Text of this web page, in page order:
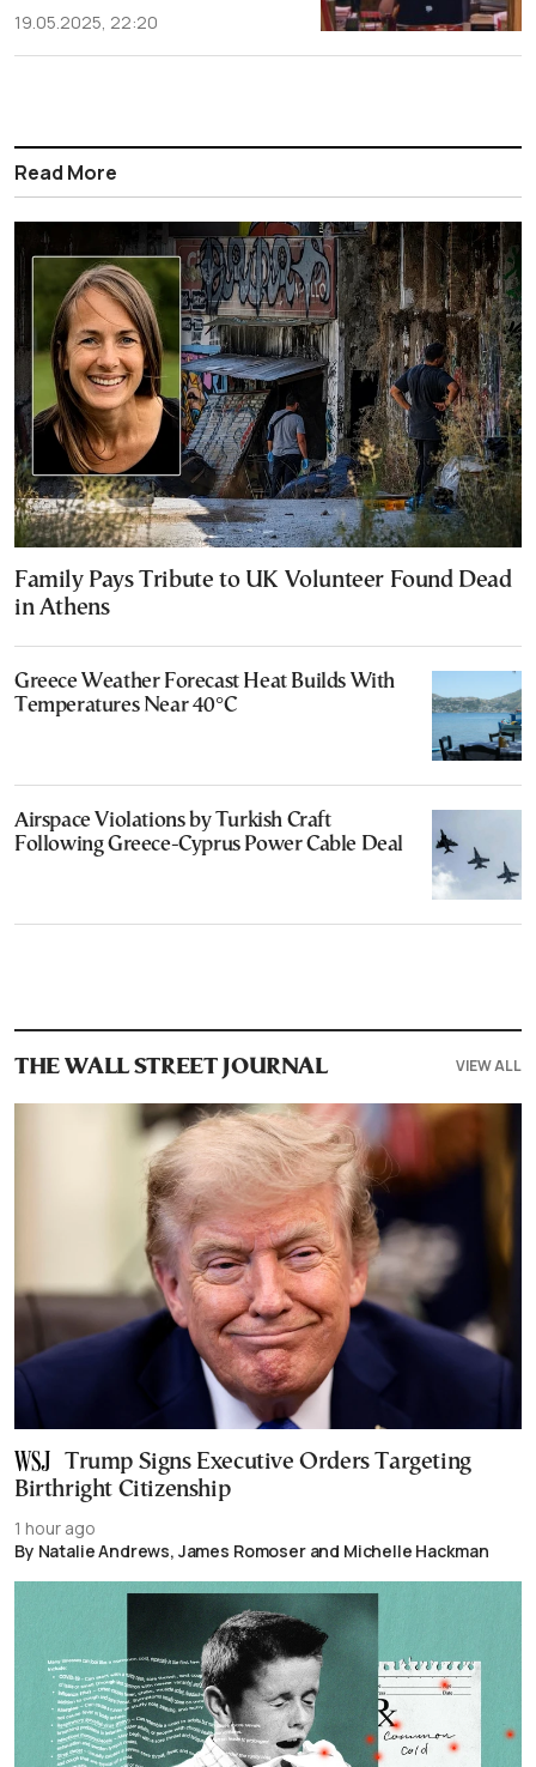
19.05.2025, 22:20
Read More
Family Pays Tribute to UK Volunteer Found Dead
in Athens
Greece Weather Forecast Heat Builds With
Temperatures Near 40°C
Airspace Violations by Turkish Craft
Following Greece-Cyprus Power Cable Deal
THE WALL STREET JOURNAL VIEW ALL
Trump Signs Executive Orders Targeting
Birthright Citizenship
1 hour ago
By Natalie Andrews, James Romoser and Michelle Hackman